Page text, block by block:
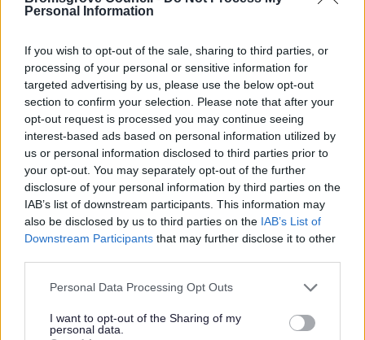
Personal Information
If you wish to opt-out of the sale, sharing to third parties, or
processing of your personal or sensitive information for
targeted advertising by us, please use the below opt-out
section to confirm your selection. Please note that after your
opt-out request is processed you may continue seeing
interest-based ads based on personal information utilized by
us or personal information disclosed to third parties prior to
your opt-out. You may separately opt-out of the further
disclosure of your personal information by third parties on the
IAB’s list of downstream participants. This information may
also be disclosed by us to third parties on the IAB’s List of
Downstream Participants that may further disclose it to other
Please note that this website/app uses one or more Google
not limited to your visit or usage behaviour. You may click to
grant or deny consent to Google and its third-party tags to
Personal Data Processing Opt Outs
I want to opt-out of the Sharing of my
personal data.
recommends a friend or family member. Once they are set
next empty. Just call us and give us the details of your
friend/family member and quoteTANK20and we will do
the rest.
Services we offer
There are are two service options available to our